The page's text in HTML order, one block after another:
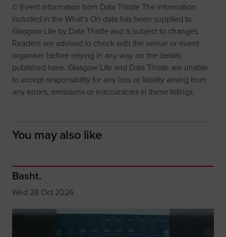
© Event information from Data Thistle The information
included in the What’s On data has been supplied to
Glasgow Life by Data Thistle and is subject to changes.
Readers are advised to check with the venue or event
organiser before relying in any way on the details
published here. Glasgow Life and Data Thistle are unable
to accept responsibility for any loss or liability arising from
any errors, omissions or inaccuracies in these listings.
You may also like
Basht.
Wed 28 Oct 2026